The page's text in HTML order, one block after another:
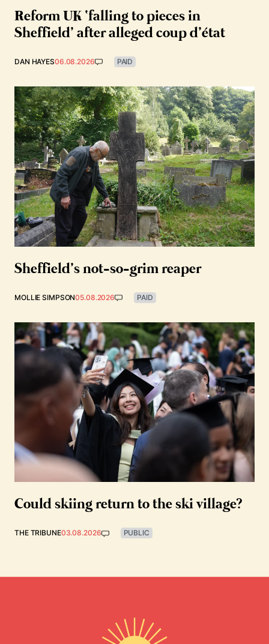
Reform UK ‘falling to pieces in
Sheffield’ after alleged coup d’état
DAN HAYES06.08.2026 PAID
Sheffield’s not-so-grim reaper
MOLLIE SIMPSON05.08.2026 PAID
Could skiing return to the ski village?
THE TRIBUNE03.08.2026 PUBLIC